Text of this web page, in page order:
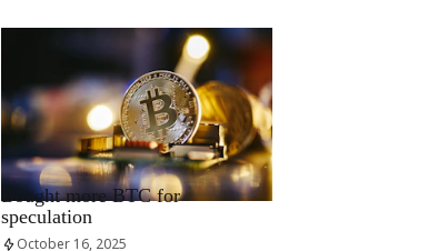
RRCNEWS_EN
Bought more BTC for
speculation
October 16, 2025